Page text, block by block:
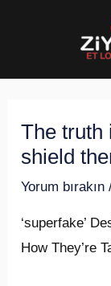
The truth
shield
Yorum bırakın
‘superfake’
How They’re